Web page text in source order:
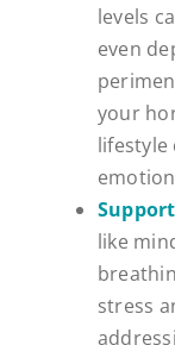
levels
even
your
lifestyle
like
stress